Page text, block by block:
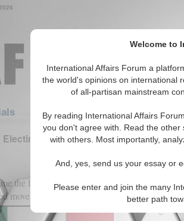
Welcome to
International Affairs Forum a
the world's opinions on international
of all-partisan mainstream
By reading International Affairs
you don't agree with. Read the
with others. Most importantly,
And, yes, send us your essay or
Please enter and join the many
better path
Electing Justice: Mexico’s High-Stakes
the first nation in the world to hold
an
move did not arise in a vacuum but reflects a